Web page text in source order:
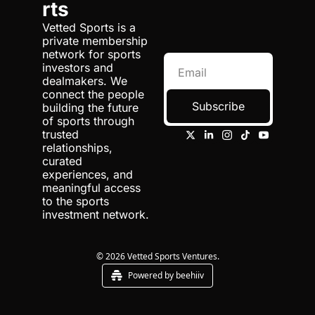
supporting the
investment operation
yet. So they said,
"Hey, Jasmine, do
you wanna come
help look at this with
us?"
1:09
pulled into it and,
went. So it was, um,
very happenstance,
but then, you know,
have really spent the
career now in the
sports investing
space.
ts at
Sports
Leagu
rts
Vetted Sports is a
private membership
network for sports
investors and
dealmakers. We
connect the people
building the future
of sports through
trusted
relationships,
curated
experiences, and
meaningful access
to the sports
investment network.
Subscribe
© 2026 Vetted Sports Ventures.
Powered by beehiiv